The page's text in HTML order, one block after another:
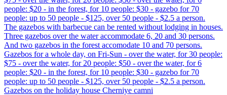
people: $20 - in the forest, for 10 people: $30 - gazebo for 70
people: up to 50 people - $125, over 50 people - $2.5 a person.
The gazebos with barbecue can be rented without lodging in houses.
Three gazebos over the water accommodate 6, 20 and 30 persons.
And two gazebos in the forest accomodate 10 and 70 persons.
Gazebos for a whole day, on Fri-Sun - over the water, for 30 people:
$75 - over the water, for 20 people: $50 - over the water, for 6
people: $20 - in the forest, for 10 people: $30 - gazebo for 70
people: up to 50 people - $125, over 50 people - $2.5 a person.
Gazebos on the holiday house Cherniye camni